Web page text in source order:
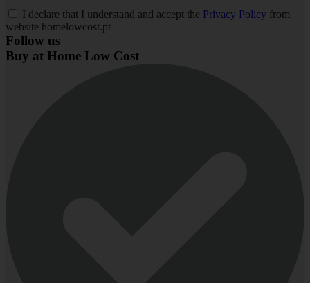
I declare that I understand and accept the Privacy Policy from
website homelowcost.pt
Follow us
Buy at Home Low Cost